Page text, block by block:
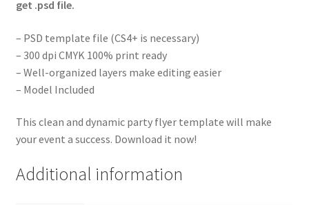
get .psd file.
– PSD template file (CS4+ is necessary)
– 300 dpi CMYK 100% print ready
– Well-organized layers make editing easier
– Model Included
This clean and dynamic party flyer template will make
your event a success. Download it now!
Additional information